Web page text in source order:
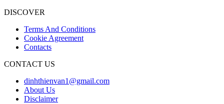
DISCOVER
Terms And Conditions
Cookie Agreement
Contacts
CONTACT US
dinhthienvan1@gmail.com
About Us
Disclaimer